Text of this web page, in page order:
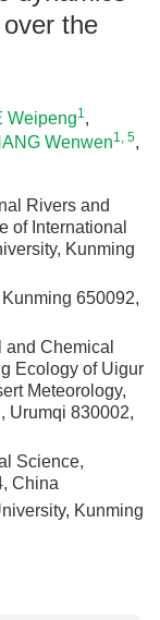
the
Weipeng1,
Wenwen1, 5,
Rivers and
of International
Kunming
650092,
Chemical
Ecology of Uigur
Meteorology,
Urumqi 830002,
Science,
China
Kunming